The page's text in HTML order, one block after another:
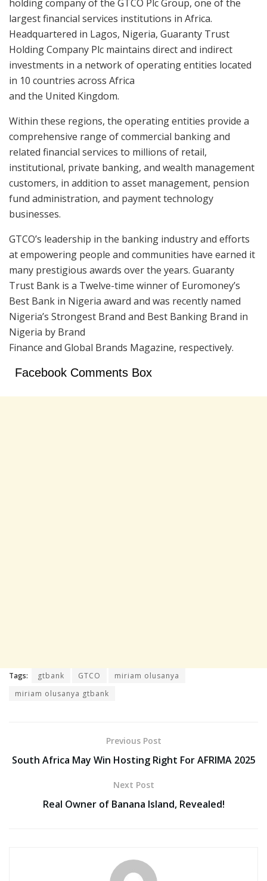
holding company of the GTCO Plc Group, one of the
largest financial services institutions in Africa.
Headquartered in Lagos, Nigeria, Guaranty Trust
Holding Company Plc maintains direct and indirect
investments in a network of operating entities located
in 10 countries across Africa
and the United Kingdom.
Within these regions, the operating entities provide a
comprehensive range of commercial banking and
related financial services to millions of retail,
institutional, private banking, and wealth management
customers, in addition to asset management, pension
fund administration, and payment technology
businesses.
GTCO’s leadership in the banking industry and efforts
at empowering people and communities have earned it
many prestigious awards over the years. Guaranty
Trust Bank is a Twelve-time winner of Euromoney’s
Best Bank in Nigeria award and was recently named
Nigeria’s Strongest Brand and Best Banking Brand in
Nigeria by Brand
Finance and Global Brands Magazine, respectively.
Facebook Comments Box
Tags: gtbank GTCO
miriam olusanya
miriam olusanya gtbank
Previous Post
South Africa May Win Hosting Right For AFRIMA 2025
Next Post
Real Owner of Banana Island, Revealed!